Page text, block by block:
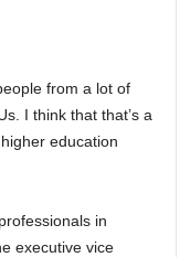
from a lot of
I think that that’s a
education
in
executive vice